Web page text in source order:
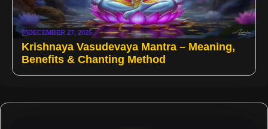
DECEMBER 27, 2025
Krishnaya Vasudevaya Mantra – Meaning,
Benefits & Chanting Method